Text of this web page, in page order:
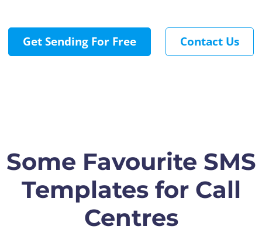
Get Sending For Free Contact Us
Some Favourite SMS
Templates for Call
Centres